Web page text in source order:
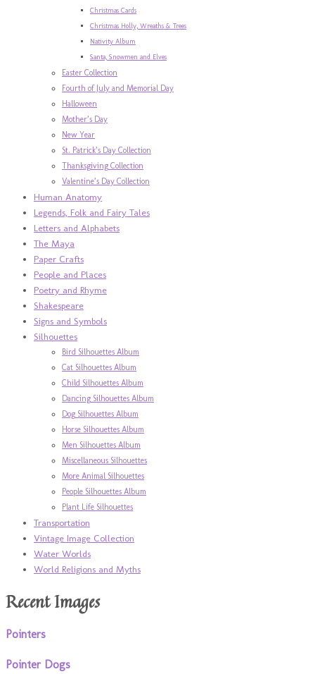
Christmas Cards
Christmas Holly, Wreaths & Trees
Nativity Album
Santa, Snowmen and Elves
Easter Collection
Fourth of July and Memorial Day
Halloween
Mother’s Day
New Year
St. Patrick’s Day Collection
Thanksgiving Collection
Valentine’s Day Collection
Human Anatomy
Legends, Folk and Fairy Tales
Letters and Alphabets
The Maya
Paper Crafts
People and Places
Poetry and Rhyme
Shakespeare
Signs and Symbols
Silhouettes
Bird Silhouettes Album
Cat Silhouettes Album
Child Silhouettes Album
Dancing Silhouettes Album
Dog Silhouettes Album
Horse Silhouettes Album
Men Silhouettes Album
Miscellaneous Silhouettes
More Animal Silhouettes
People Silhouettes Album
Plant Life Silhouettes
Transportation
Vintage Image Collection
Water Worlds
World Religions and Myths
Recent Images
Pointers
Pointer Dogs